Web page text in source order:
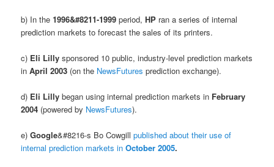
b) In the1996&#8211-1999 period,HP ran a series of internal
prediction markets to forecast the sales of its printers.
c) Eli Lilly sponsored 10 public, industry-level prediction markets
inApril 2003 (on the NewsFutures prediction exchange).
d) Eli Lilly began using internal prediction markets in February
2004 (powered by NewsFutures).
e)Google&#8216-s Bo Cowgillpublished about their use of
internal prediction markets inOctober 2005.